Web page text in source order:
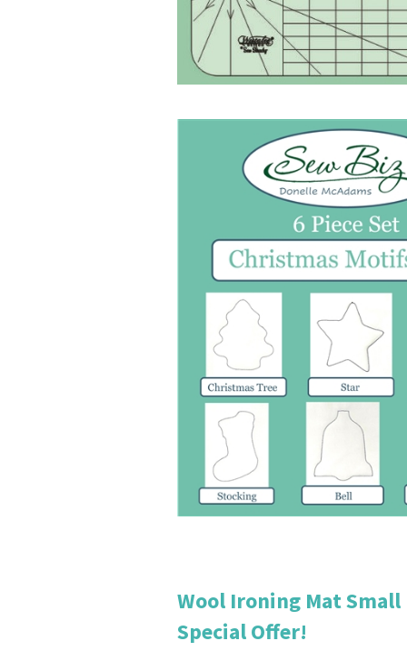
Wool Ironing Mat
Special Offer!